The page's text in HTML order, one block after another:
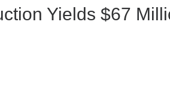
Yields $67